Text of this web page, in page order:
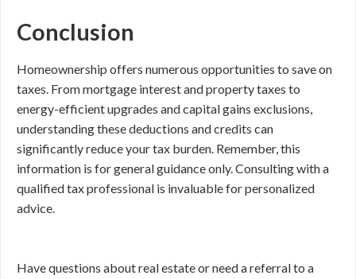
Conclusion
Homeownership offers numerous opportunities to save on
taxes. From mortgage interest and property taxes to
energy-efficient upgrades and capital gains exclusions,
understanding these deductions and credits can
significantly reduce your tax burden. Remember, this
information is for general guidance only. Consulting with a
qualified tax professional is invaluable for personalized
advice.
Have questions about real estate or need a referral to a